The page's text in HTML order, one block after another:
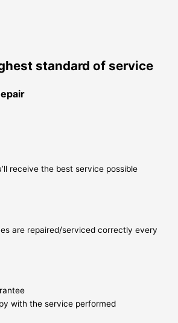
standard of service
receive the best service possible
are repaired/serviced correctly every
with the service performed